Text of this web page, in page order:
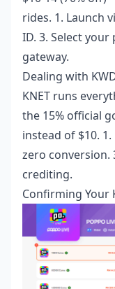
rides. 1. Launch
ID. 3. Select your
gateway.
Dealing with
KNET runs
the 15% official
instead of $10.
zero conversion.
crediting.
Confirming Your